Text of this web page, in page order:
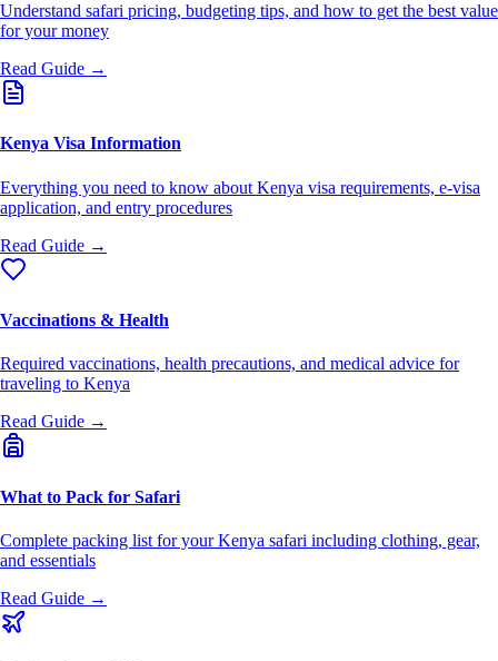
Understand safari pricing, budgeting tips, and how to get the best value
for your money
Read Guide →
Kenya Visa Information
Everything you need to know about Kenya visa requirements, e-visa
application, and entry procedures
Read Guide →
Vaccinations & Health
Required vaccinations, health precautions, and medical advice for
traveling to Kenya
Read Guide →
What to Pack for Safari
Complete packing list for your Kenya safari including clothing, gear,
and essentials
Read Guide →